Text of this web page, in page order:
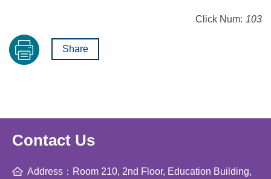
Click Num: 103
Share
Contact Us
Address：Room 210, 2nd Floor, Education Building,